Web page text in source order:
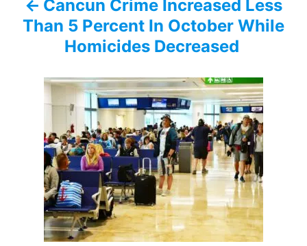
v
Cancun Crime Increased Less
Than 5 Percent In October While
Homicides Decreased